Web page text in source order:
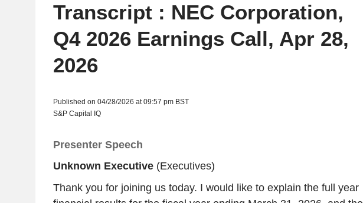
Transcript : NEC Corporation,
Q4 2026 Earnings Call, Apr 28,
2026
Published on 04/28/2026 at 09:57 pm BST
S&P Capital IQ
Presenter Speech
Unknown Executive(Executives)
Thank you for joining us today. I would like to explain the full year